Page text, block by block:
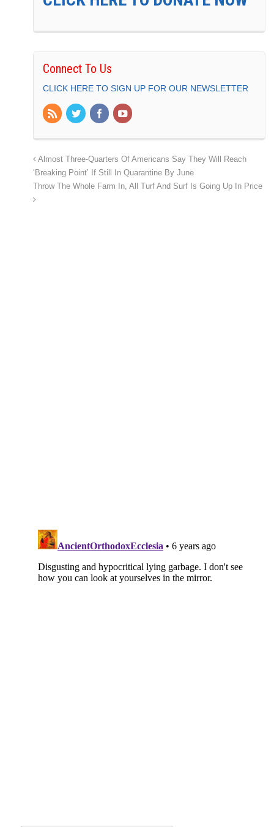
Connect To Us
CLICK HERE TO SIGN UP FOR OUR NEWSLETTER
Almost Three-Quarters Of Americans Say They Will Reach
‘Breaking Point’ If Still In Quarantine By June
Throw The Whole Farm In, All Turf And Surf Is Going Up In Price